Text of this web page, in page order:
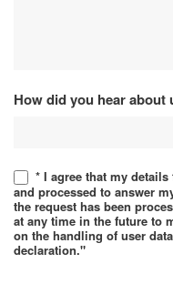
How did you hear about
* I agree that my
and processed to answer
the request has been
at any time in the future to
on the handling of user
declaration."